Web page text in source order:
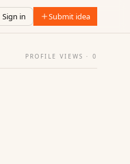
Sign in Submit idea
PROFILE VIEWS · 0